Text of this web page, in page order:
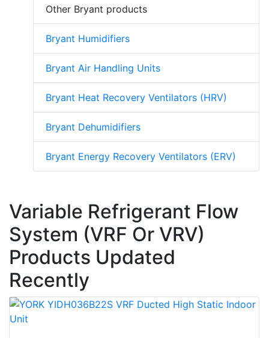
Other Bryant products
Bryant Humidifiers
Bryant Air Handling Units
Bryant Heat Recovery Ventilators (HRV)
Bryant Dehumidifiers
Bryant Energy Recovery Ventilators (ERV)
Variable Refrigerant Flow
System (VRF Or VRV)
Products Updated
Recently